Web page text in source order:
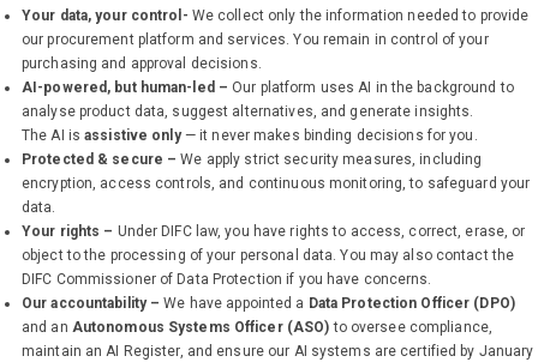
Your data, your control- We collect only the information needed to provide
our procurement platform and services. You remain in control of your
purchasing and approval decisions.
AI-powered, but human-led – Our platform uses AI in the background to
analyse product data, suggest alternatives, and generate insights.
The AI isassistive only— it never makes binding decisions for you.
Protected & secure – We apply strict security measures, including
encryption, access controls, and continuous monitoring, to safeguard your
data.
Your rights – Under DIFC law, you have rights to access, correct, erase, or
object to the processing of your personal data. You may also contact the
DIFC Commissioner of Data Protection if you have concerns.
Our accountability – We have appointed a Data Protection Officer (DPO)
and an Autonomous Systems Officer (ASO) to oversee compliance,
maintain an AI Register, and ensure our AI systems are certified by January